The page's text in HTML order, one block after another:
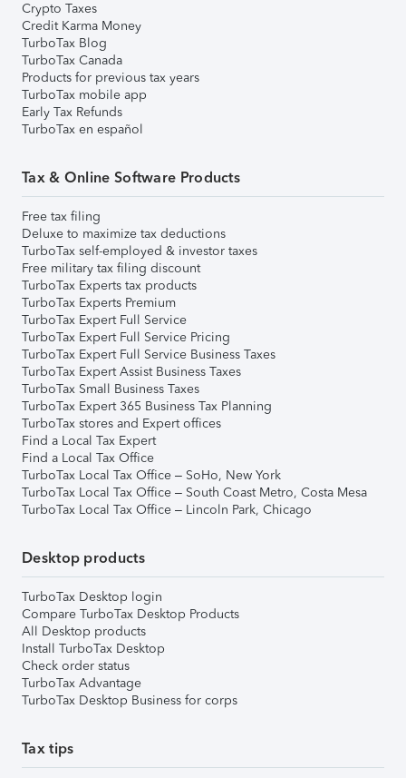
Crypto Taxes
Credit Karma Money
TurboTax Blog
TurboTax Canada
Products for previous tax years
TurboTax mobile app
Early Tax Refunds
TurboTax en español
Tax & Online Software Products
Free tax filing
Deluxe to maximize tax deductions
TurboTax self-employed & investor taxes
Free military tax filing discount
TurboTax Experts tax products
TurboTax Experts Premium
TurboTax Expert Full Service
TurboTax Expert Full Service Pricing
TurboTax Expert Full Service Business Taxes
TurboTax Expert Assist Business Taxes
TurboTax Small Business Taxes
TurboTax Expert 365 Business Tax Planning
TurboTax stores and Expert offices
Find a Local Tax Expert
Find a Local Tax Office
TurboTax Local Tax Office – SoHo, New York
TurboTax Local Tax Office – South Coast Metro, Costa Mesa
TurboTax Local Tax Office – Lincoln Park, Chicago
Desktop products
TurboTax Desktop login
Compare TurboTax Desktop Products
All Desktop products
Install TurboTax Desktop
Check order status
TurboTax Advantage
TurboTax Desktop Business for corps
Tax tips